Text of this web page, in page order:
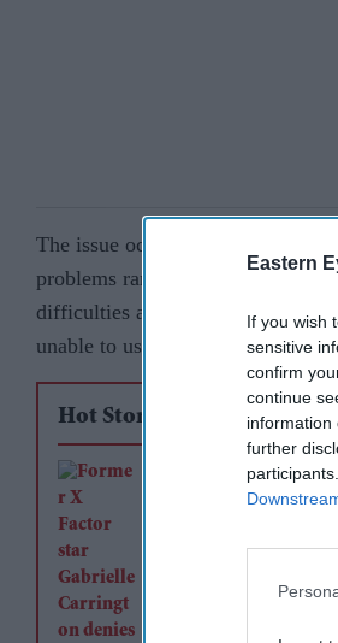
Eastern
If you wish
sensitive
confirm
continue
information
further
The issue occurred on Friday
problems ranging from being
difficulties accessing their
unable to use vouchers or collect
Hot Stories
Former X Factor star
Gabrielle
murdering TikTok